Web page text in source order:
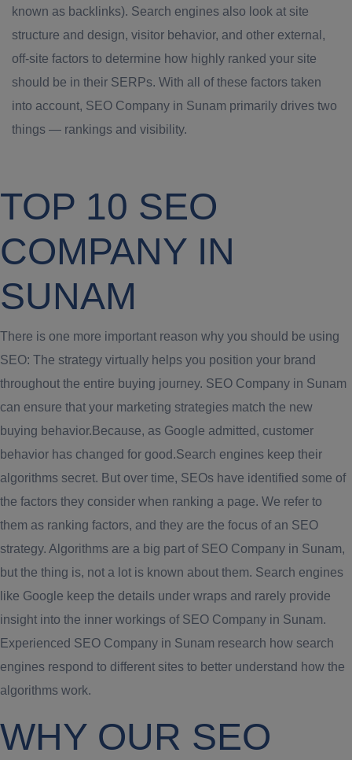
known as backlinks). Search engines also look at site
structure and design, visitor behavior, and other external,
off-site factors to determine how highly ranked your site
should be in their SERPs. With all of these factors taken
into account, SEO Company in Sunam primarily drives two
things — rankings and visibility.
TOP 10 SEO
COMPANY IN
SUNAM
There is one more important reason why you should be using
SEO: The strategy virtually helps you position your brand
throughout the entire buying journey. SEO Company in Sunam
can ensure that your marketing strategies match the new
buying behavior.Because, as Google admitted, customer
behavior has changed for good.Search engines keep their
algorithms secret. But over time, SEOs have identified some of
the factors they consider when ranking a page. We refer to
them as ranking factors, and they are the focus of an SEO
strategy. Algorithms are a big part of SEO Company in Sunam,
but the thing is, not a lot is known about them. Search engines
like Google keep the details under wraps and rarely provide
insight into the inner workings of SEO Company in Sunam.
Experienced SEO Company in Sunam research how search
engines respond to different sites to better understand how the
algorithms work.
WHY OUR SEO